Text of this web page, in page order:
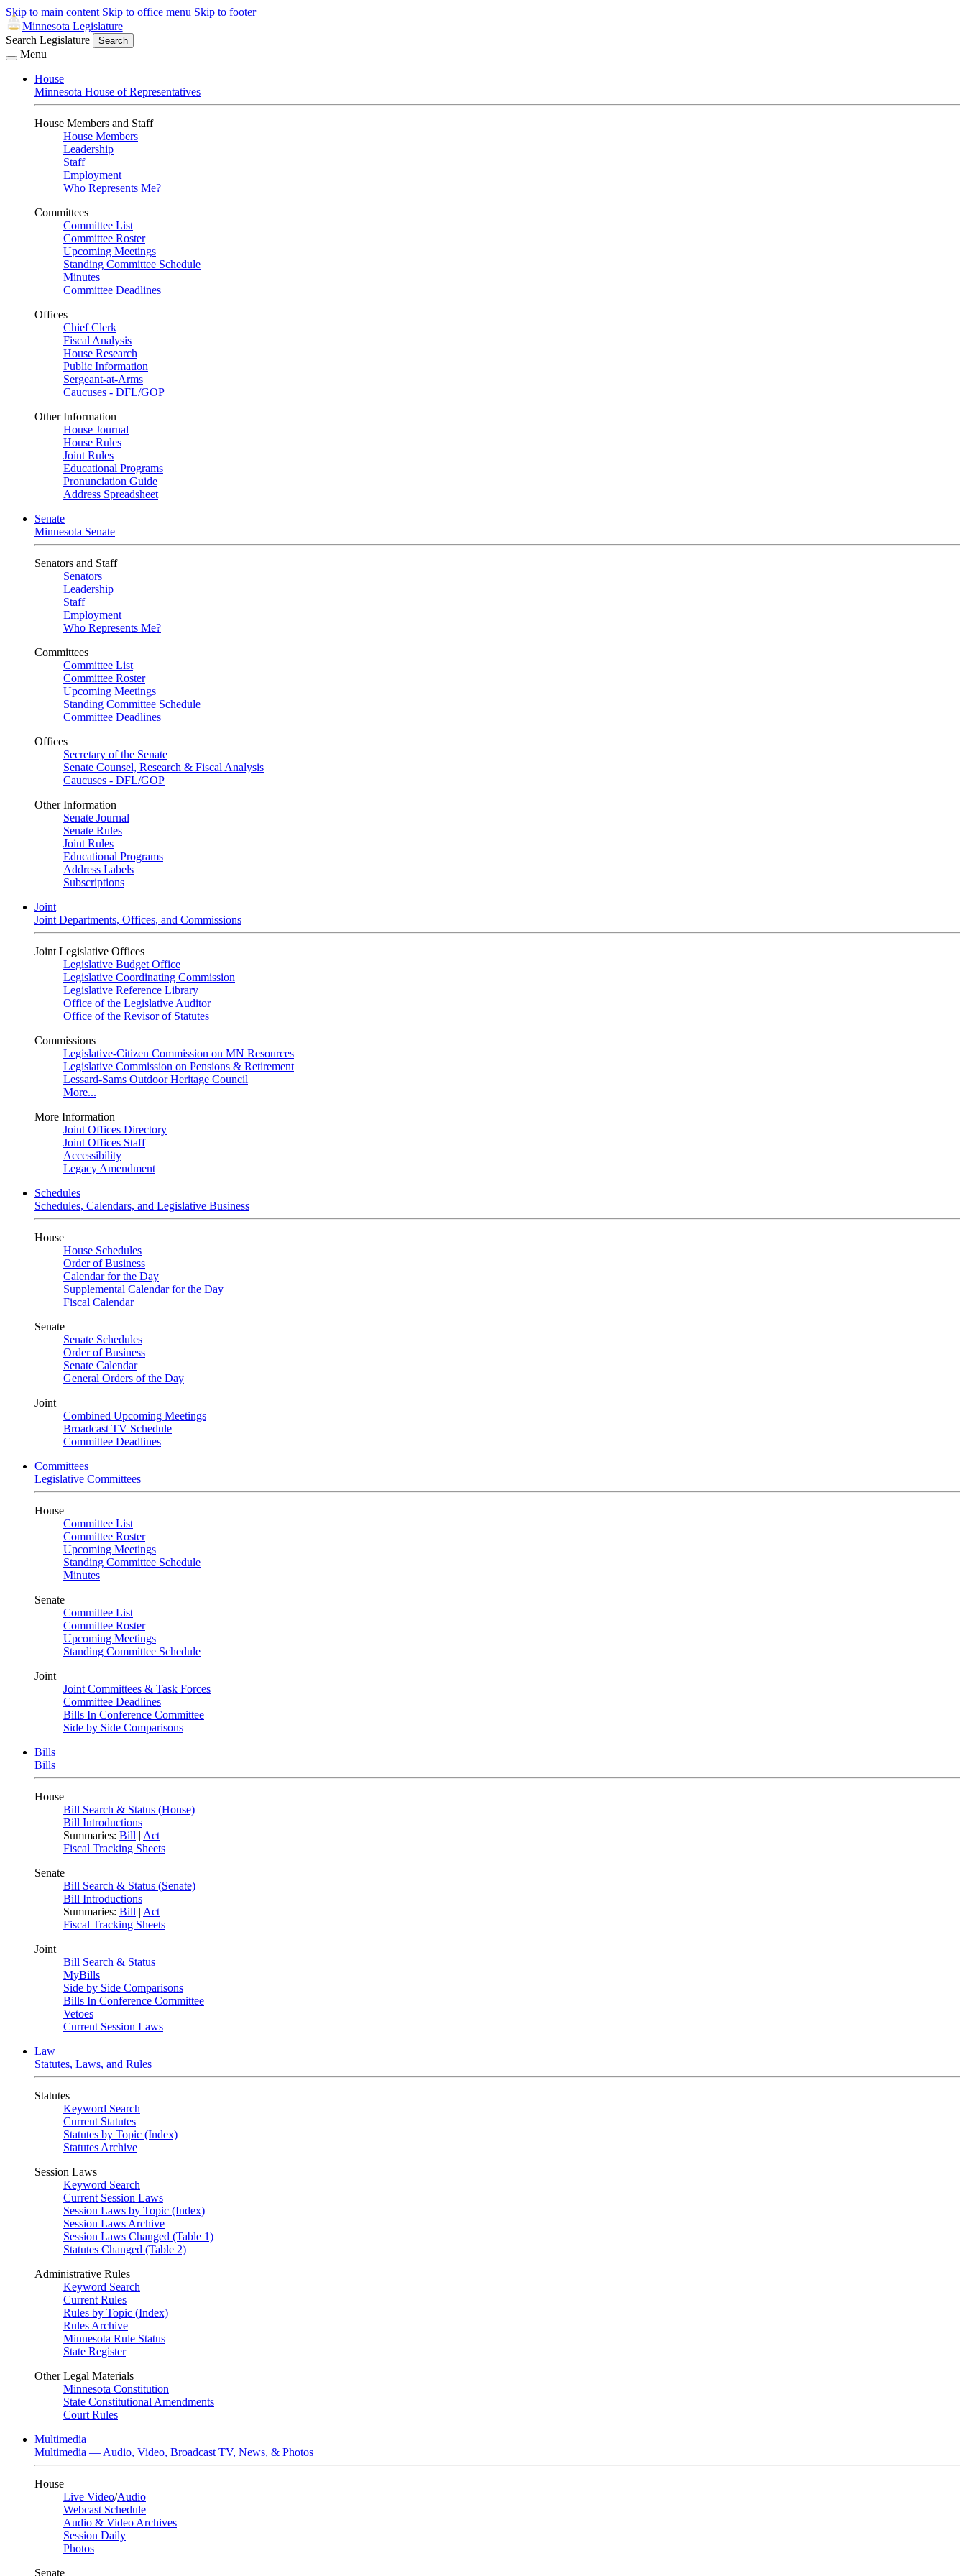
Skip to main content Skip to office menu Skip to footer
Minnesota Legislature
Search Legislature
Search
Menu
House
Minnesota House of Representatives
House Members and Staff
House Members
Leadership
Staff
Employment
Who Represents Me?
Committees
Committee List
Committee Roster
Upcoming Meetings
Standing Committee Schedule
Minutes
Committee Deadlines
Offices
Chief Clerk
Fiscal Analysis
House Research
Public Information
Sergeant-at-Arms
Caucuses - DFL/GOP
Other Information
House Journal
House Rules
Joint Rules
Educational Programs
Pronunciation Guide
Address Spreadsheet
Senate
Minnesota Senate
Senators and Staff
Senators
Leadership
Staff
Employment
Who Represents Me?
Committees
Committee List
Committee Roster
Upcoming Meetings
Standing Committee Schedule
Committee Deadlines
Offices
Secretary of the Senate
Senate Counsel, Research & Fiscal Analysis
Caucuses - DFL/GOP
Other Information
Senate Journal
Senate Rules
Joint Rules
Educational Programs
Address Labels
Subscriptions
Joint
Joint Departments, Offices, and Commissions
Joint Legislative Offices
Legislative Budget Office
Legislative Coordinating Commission
Legislative Reference Library
Office of the Legislative Auditor
Office of the Revisor of Statutes
Commissions
Legislative-Citizen Commission on MN Resources
Legislative Commission on Pensions & Retirement
Lessard-Sams Outdoor Heritage Council
More...
More Information
Joint Offices Directory
Joint Offices Staff
Accessibility
Legacy Amendment
Schedules
Schedules, Calendars, and Legislative Business
House
House Schedules
Order of Business
Calendar for the Day
Supplemental Calendar for the Day
Fiscal Calendar
Senate
Senate Schedules
Order of Business
Senate Calendar
General Orders of the Day
Joint
Combined Upcoming Meetings
Broadcast TV Schedule
Committee Deadlines
Committees
Legislative Committees
House
Committee List
Committee Roster
Upcoming Meetings
Standing Committee Schedule
Minutes
Senate
Committee List
Committee Roster
Upcoming Meetings
Standing Committee Schedule
Joint
Joint Committees & Task Forces
Committee Deadlines
Bills In Conference Committee
Side by Side Comparisons
Bills
Bills
House
Bill Search & Status (House)
Bill Introductions
Summaries: Bill | Act
Fiscal Tracking Sheets
Senate
Bill Search & Status (Senate)
Bill Introductions
Summaries: Bill | Act
Fiscal Tracking Sheets
Joint
Bill Search & Status
MyBills
Side by Side Comparisons
Bills In Conference Committee
Vetoes
Current Session Laws
Law
Statutes, Laws, and Rules
Statutes
Keyword Search
Current Statutes
Statutes by Topic (Index)
Statutes Archive
Session Laws
Keyword Search
Current Session Laws
Session Laws by Topic (Index)
Session Laws Archive
Session Laws Changed (Table 1)
Statutes Changed (Table 2)
Administrative Rules
Keyword Search
Current Rules
Rules by Topic (Index)
Rules Archive
Minnesota Rule Status
State Register
Other Legal Materials
Minnesota Constitution
State Constitutional Amendments
Court Rules
Multimedia
Multimedia — Audio, Video, Broadcast TV, News, & Photos
House
Live Video/Audio
Webcast Schedule
Audio & Video Archives
Session Daily
Photos
Senate